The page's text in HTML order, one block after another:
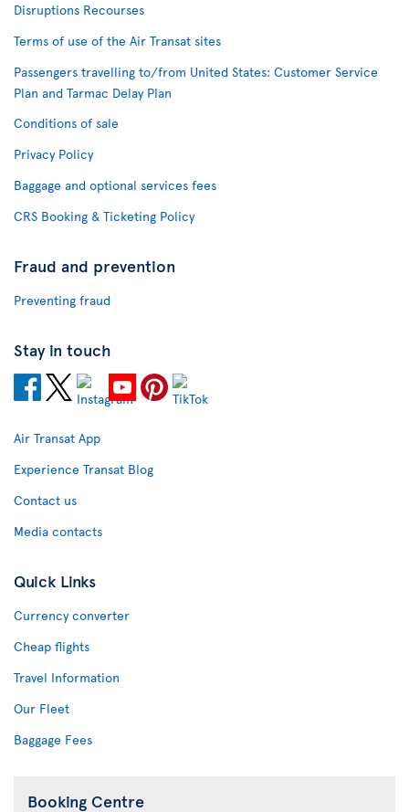
Disruptions Recourses
Terms of use of the Air Transat sites
Passengers travelling to/from United States: Customer Service
Plan and Tarmac Delay Plan
Conditions of sale
Privacy Policy
Baggage and optional services fees
CRS Booking & Ticketing Policy
Fraud and prevention
Preventing fraud
Stay in touch
Air Transat App
Experience Transat Blog
Contact us
Media contacts
Quick Links
Currency converter
Cheap flights
Travel Information
Our Fleet
Baggage Fees
Booking Centre